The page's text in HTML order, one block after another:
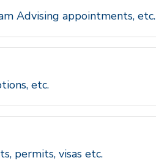
Advising appointments, etc.
etc.
permits, visas etc.